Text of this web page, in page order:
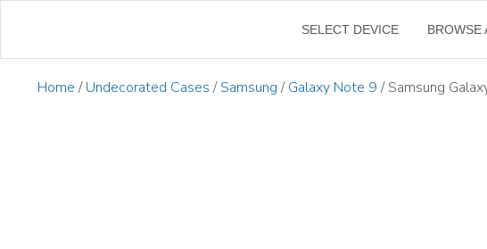
SELECT DEVICE BROWSE
←
Home /Undecorated Cases /Samsung /Galaxy Note 9 / Samsung